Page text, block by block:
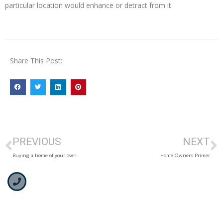
particular location would enhance or detract from it.
Share This Post:
PREVIOUS
Buying a home of your own
NEXT
Home Owners Primer